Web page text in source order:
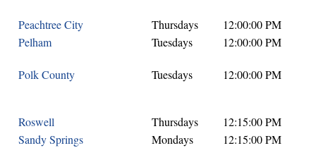
Peachtree City Thursdays
12:00:00 PM
Pelham
Tuesdays 12:00:00 PM
Polk County Tuesdays 12:00:00 PM
Roswell Thursdays
12:15:00 PM
Sandy Springs
Mondays
12:15:00 PM